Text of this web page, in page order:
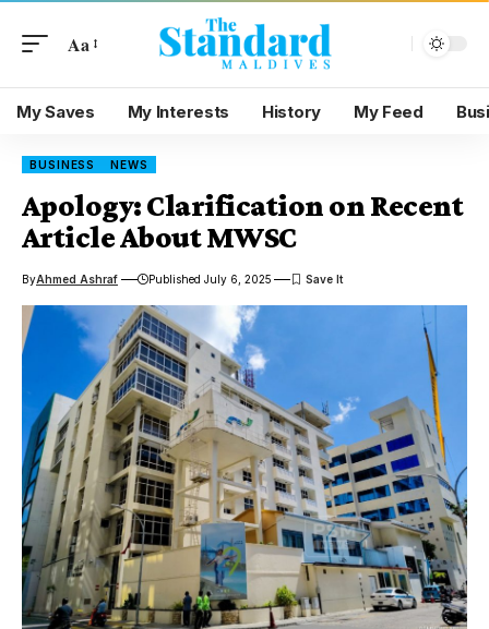
Aa
My Saves My Interests History My Feed
BUSINESS NEWS
Apology: Clarification on Recent
Article About MWSC
ByAhmed Ashraf Published July 6, 2025